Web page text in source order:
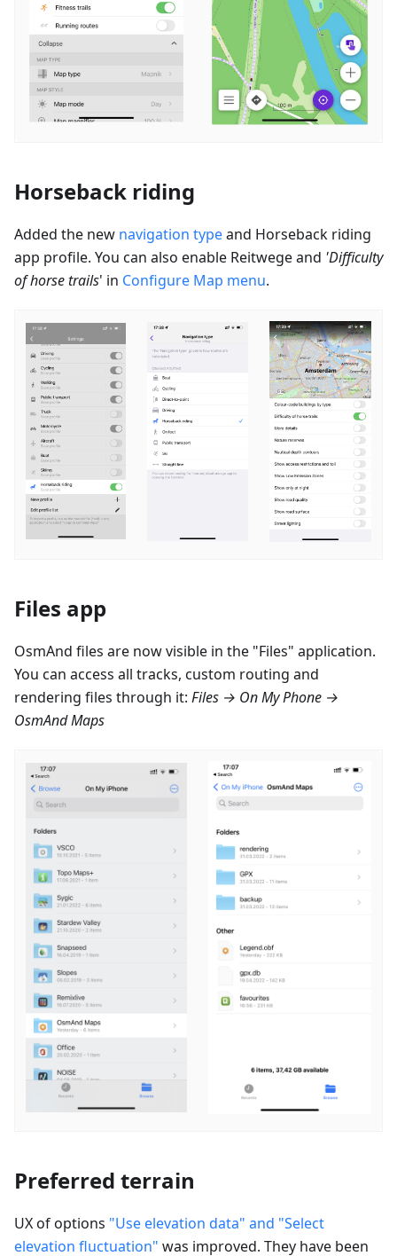
Horseback riding
Added the new navigation typeand Horseback riding
app profile. You can also enable Reitwegeand 'Difficulty
of horse trails' in Configure Map menu.
Files app
OsmAnd files are now visible in the "Files" application.
You can access all tracks, custom routing and
rendering files through it: Files → On My Phone →
OsmAnd Maps
Preferred terrain
UX of options "Use elevation data" and "Select
elevation fluctuation" was improved. They have been